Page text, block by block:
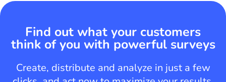
Find out what your customers
think of you with powerful surveys
Create, distribute and analyze in just a few